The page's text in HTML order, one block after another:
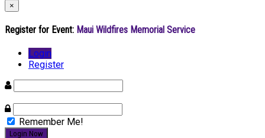
×
Register for Event: Maui Wildfires Memorial Service
Login
Register
Remember Me!